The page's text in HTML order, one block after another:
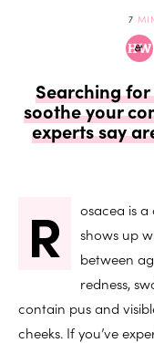
7
Searching
soothe your
experts say
R
osacea is
shows up
between
redness,
contain pus and
cheeks. If you’ve